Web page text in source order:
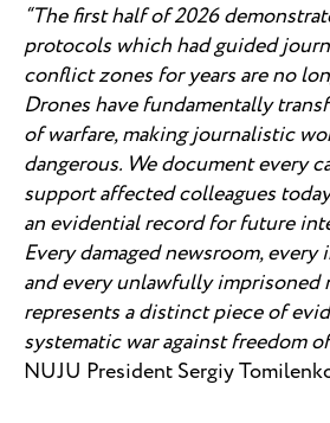
“The first half of 2026
protocols which had guided
conflict zones for years are no
Drones have fundamentally
of warfare, making journalistic
dangerous. We document every
support affected colleagues
an evidential record for future
Every damaged newsroom,
and every unlawfully imprisoned
represents a distinct piece of
systematic war against freedom
NUJU President Sergiy